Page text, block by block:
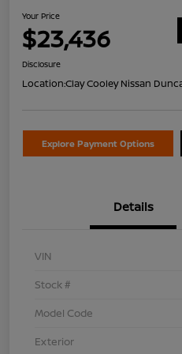
Your Price
$23,436
Disclosure
Location:Clay Cooley Nissan
Explore Payment Options
Details
VIN
Stock #
Model Code
Exterior